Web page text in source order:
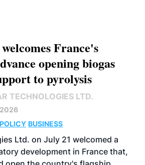
France's
opening biogas
to pyrolysis
TECHNOLOGIES LTD.
POLICY BUSINESS
Ltd. on July 21 welcomed a
development in France that,